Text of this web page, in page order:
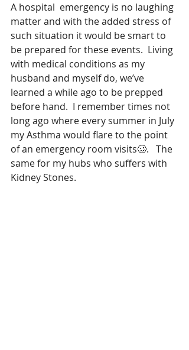
A hospital  emergency is no laughing
matter and with the added stress of
such situation it would be smart to
be prepared for these events.  Living
with medical conditions as my
husband and myself do, we’ve
learned a while ago to be prepped
before hand.  I remember times not
long ago where every summer in July
my Asthma would flare to the point
of an emergency room visits🥴.   The
same for my hubs who suffers with
Kidney Stones.